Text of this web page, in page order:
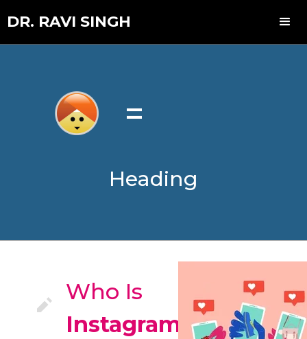
DR. RAVI SINGH
=
Heading
Who Is
Instagram?